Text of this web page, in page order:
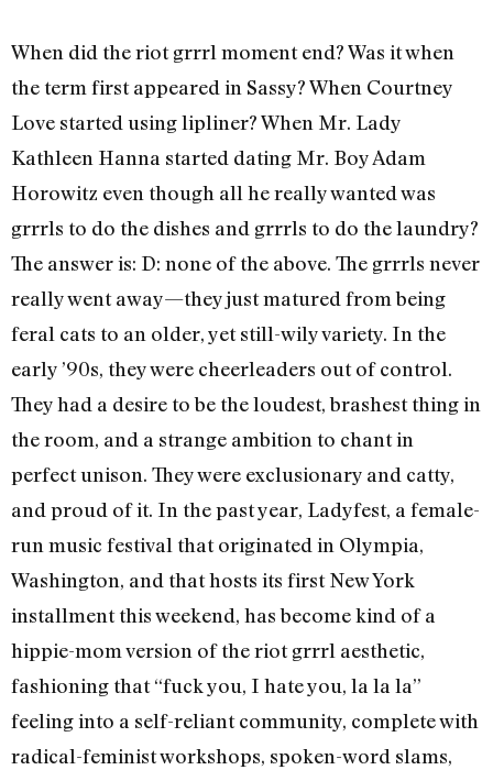
When did the riot grrrl moment end? Was it when
the term first appeared in Sassy? When Courtney
Love started using lipliner? When Mr. Lady
Kathleen Hanna started dating Mr. Boy Adam
Horowitz even though all he really wanted was
grrrls to do the dishes and grrrls to do the laundry?
The answer is: D: none of the above. The grrrls never
really went away—they just matured from being
feral cats to an older, yet still-wily variety. In the
early ’90s, they were cheerleaders out of control.
They had a desire to be the loudest, brashest thing in
the room, and a strange ambition to chant in
perfect unison. They were exclusionary and catty,
and proud of it. In the past year, Ladyfest, a female-
run music festival that originated in Olympia,
Washington, and that hosts its first New York
installment this weekend, has become kind of a
hippie-mom version of the riot grrrl aesthetic,
fashioning that “fuck you, I hate you, la la la”
feeling into a self-reliant community, complete with
radical-feminist workshops, spoken-word slams,